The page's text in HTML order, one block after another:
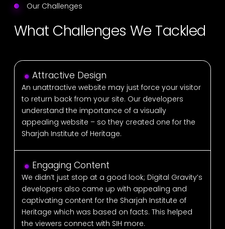
Our Challenges
What Challenges We Tackled
Attractive Design
An unattractive website may just force your visitor
to return back from your site. Our developers
understand the importance of a visually
appealing website – so they created one for the
Sharjah Institute of Heritage.
Engaging Content
We didn’t just stop at a good look; Digital Gravity’s
developers also came up with appealing and
captivating content for the Sharjah Institute of
Heritage which was based on facts. This helped
the viewers connect with SIH more.